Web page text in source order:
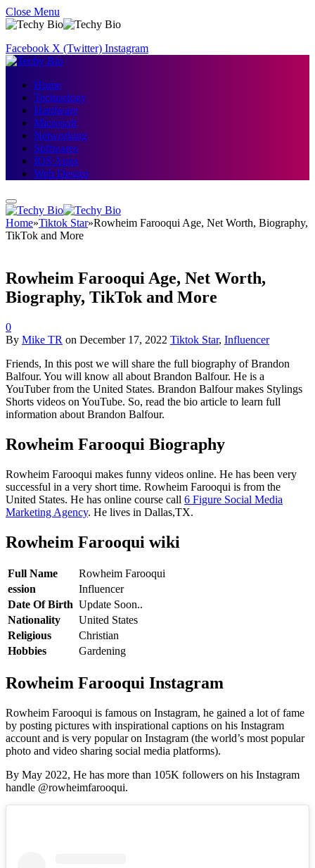
Close Menu
Facebook X (Twitter) Instagram
Home
Technology
Hardware
Microsoft
Networking
Softwares
IOS Apps
Web Design
Home»Tiktok Star»Rowheim Farooqui Age, Net Worth, Biography,
TikTok and More
Rowheim Farooqui Age, Net Worth,
Biography, TikTok and More
0
By Mike TR on December 17, 2022 Tiktok Star, Influencer
Friends, In this post we will share the full biography of Brandon
Balfour. You will know all about Brandon Balfour. He is a
YouTuber from the United States. Brandon Balfour makes Stylings
Shorts videos on YouTube. So, read the bio article to learn full
information about Brandon Balfour.
Rowheim Farooqui Biography
Rowheim Farooqui makes funny videos online. He has been very
successful in a very short time. Rowheim Farooqui is from the
United States. He has online course call 6 Figure Social Media
Marketing Agency. He lives in Dallas,TX.
Rowheim Farooqui wiki
Full Name
Rowheim Farooqui
ession
Influencer
Date Of Birth Update Soon..
Nationality
United States
Religious
Christian
Hobbies
Gardening
Rowheim Farooqui Instagram
Rowheim Farooqui is famous on Instagram, he gained a lot of fame
by posting pictures with inspirational captions on his Instagram
account and is very popular on Instagram (the world’s most popular
photo and video sharing social media platforms).
By May 2022, He has more than 105K followers on his Instagram
handle @rowheimfarooqui.